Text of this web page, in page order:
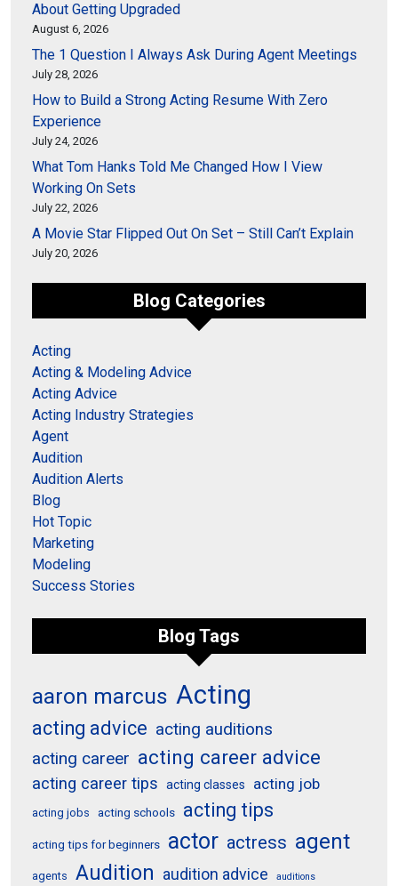
About Getting Upgraded
August 6, 2026
The 1 Question I Always Ask During Agent Meetings
July 28, 2026
How to Build a Strong Acting Resume With Zero
Experience
July 24, 2026
What Tom Hanks Told Me Changed How I View
Working On Sets
July 22, 2026
A Movie Star Flipped Out On Set – Still Can’t Explain
July 20, 2026
Blog Categories
Acting
Acting & Modeling Advice
Acting Advice
Acting Industry Strategies
Agent
Audition
Audition Alerts
Blog
Hot Topic
Marketing
Modeling
Success Stories
Blog Tags
aaron marcus Acting
acting advice acting auditions
acting career acting career advice
acting career tips acting classes acting job
acting jobs acting schools acting tips
acting tips for beginners actor actress agent
agents Audition audition advice auditions